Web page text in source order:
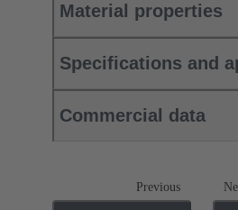
Material properties
Specifications and
Commercial data
Previous